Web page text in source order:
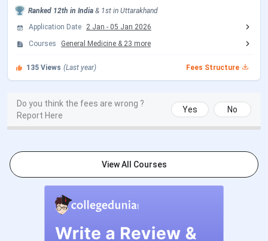
Seat Allotment Date
MCC Round 1 Registration
Choice Filling/Seat
Locking
Jul 22 - Aug 07, 2026
AIIMS Paramedical Exam Dates 2026
AIIMS B.Sc Hons. (Paramedical)
Mar 25 - Apr 24,
Ranked 12th in India & 1st in Uttarakhand
Application Date
2 Jan - 05 Jan 2026
Courses
General Medicine & 23 more
135 Views (Last year) Fees Structure
Do you think the fees are wrong ?
Report Here
Yes No
View All Courses